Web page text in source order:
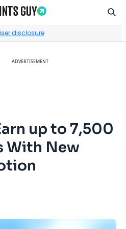
disclosure
ADVERTISEMENT
up to 7,500
With New